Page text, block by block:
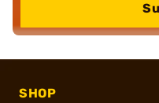
SHOP